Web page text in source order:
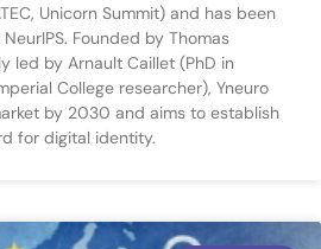
Unicorn Summit) and has been
Founded by Thomas
led by Arnault Caillet (PhD in
College researcher), Yneuro
by 2030 and aims to establish
for digital identity.